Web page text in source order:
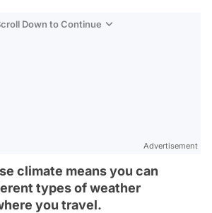
Down to Continue
Advertisement
climate means you can
types of weather
you travel.